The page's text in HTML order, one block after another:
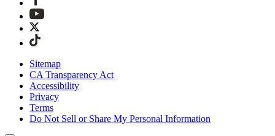
Sitemap
CA Transparency Act
Accessibility
Privacy
Terms
Do Not Sell or Share My Personal Information